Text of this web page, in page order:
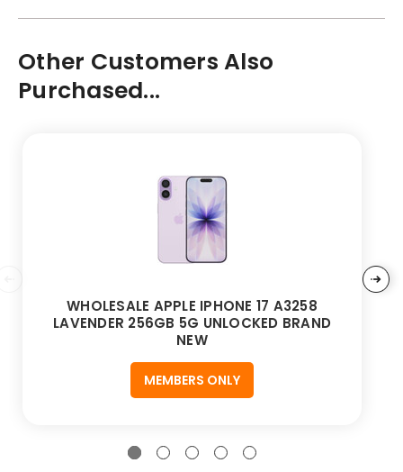
Other Customers Also
Purchased...
WHOLESALE APPLE IPHONE 17 A3258
LAVENDER 256GB 5G UNLOCKED BRAND
NEW
MEMBERS ONLY